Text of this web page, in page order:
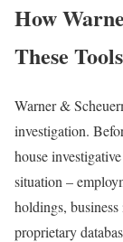
How
These Tools
Warner &
investigation.
house
situation –
holdings,
proprietary